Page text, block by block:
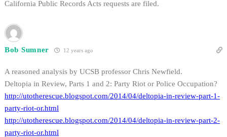
California Public Records Acts requests are filed.
Bob Sumner 12 years ago
A reasoned analysis by UCSB professor Chris Newfield.
Deltopia in Review, Parts 1 and 2: Party Riot or Police Occupation?
http://utotherescue.blogspot.com/2014/04/deltopia-in-review-part-1-
party-riot-or.html
http://utotherescue.blogspot.com/2014/04/deltopia-in-review-part-2-
party-riot-or.html